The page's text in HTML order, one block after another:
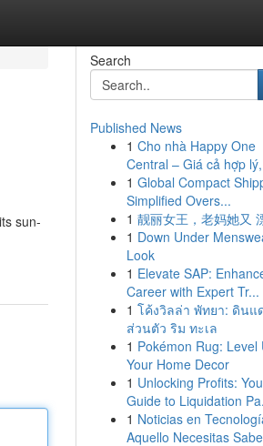
sun-
Search
Published News
1 Cho nhà Happy One
Central – Giá cả hợp
1 Global Compact
Simplified Overs...
1 靓丽女王，老妈她又
1 Down Under
Look
1 Elevate SAP:
Career with Expert Tr...
1 โค้งวิลล่า พัทยา: ดินแ
ส่วนตัว ริม ทะเล
1 Pokémon Rug: Level
Your Home Decor
1 Unlocking Profits:
Guide to Liquidation
1 Noticias en
Aquello Necesitas